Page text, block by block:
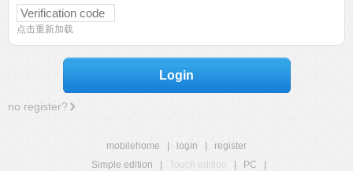
点击重新加载
Login
no register?
mobilehome login
register
Simple edition
Touch edition PC